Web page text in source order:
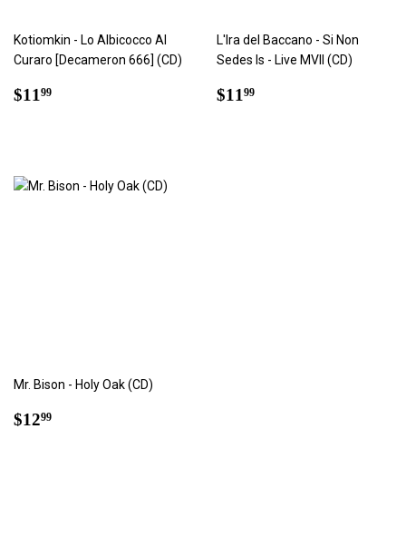
Kotiomkin - Lo Albicocco Al
Curaro [Decameron 666] (CD)
Regular
$1199
L'Ira del Baccano - Si Non
Sedes Is - Live MVII (CD)
Regular
$1199
Mr. Bison - Holy Oak (CD)
Regular
$1299